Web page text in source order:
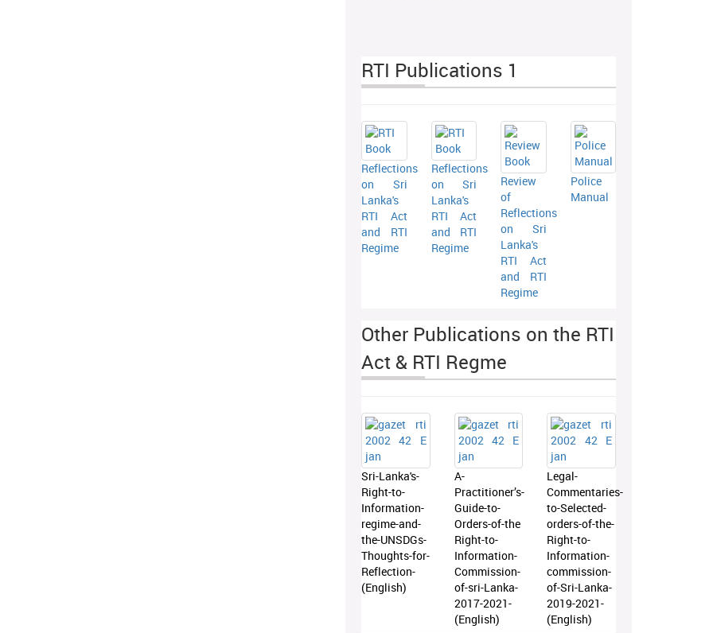
RTI Publications 1
Reflections
on Sri
Lanka's
RTI Act
and RTI
Regime
Reflections
on Sri
Lanka's
RTI Act
and RTI
Regime
Review
of
Reflections
on Sri
Lanka's
RTI Act
and RTI
Regime
Police
Manual
Other Publications on the RTI
Act & RTI Regme
Sri-Lanka's-
Right-to-
Information-
regime-and-
the-UNSDGs-
Thoughts-for-
Reflection-
(English)
A-
Practitioner’s-
Guide-to-
Orders-of-the
Right-to-
Information-
Commission-
of-sri-Lanka-
2017-2021-
(English)
Legal-
Commentaries-
to-Selected-
orders-of-the-
Right-to-
Information-
commission-
of-Sri-Lanka-
2019-2021-
(English)